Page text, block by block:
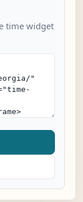
time widget